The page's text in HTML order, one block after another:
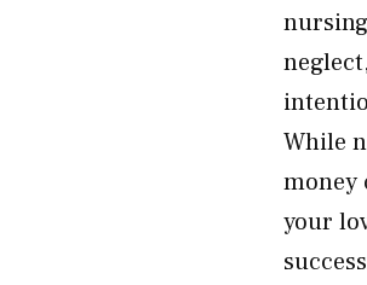
While
money
your